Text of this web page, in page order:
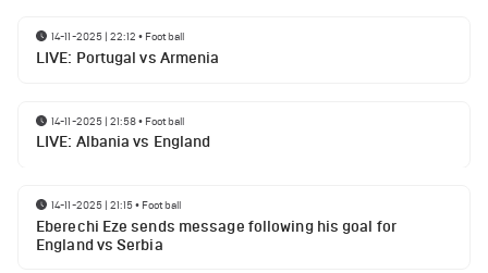
14-11-2025 | 22:12 • Football
LIVE: Portugal vs Armenia
14-11-2025 | 21:58• Football
LIVE: Albania vs England
14-11-2025 | 21:15• Football
Eberechi Eze sends message following his goal for
England vs Serbia